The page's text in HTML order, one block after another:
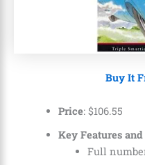
Buy It
Price: $106.55
Key Features
Full